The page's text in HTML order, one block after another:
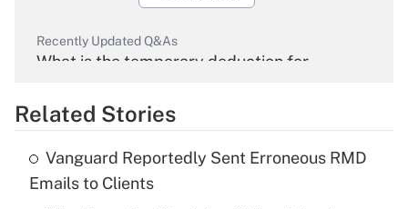
Recently Updated Q&As
What is the temporary deduction for
Get Answer
Recently Updated Q&As
What is the temporary deduction for tip
Related Stories
Vanguard Reportedly Sent Erroneous RMD
Emails to Clients